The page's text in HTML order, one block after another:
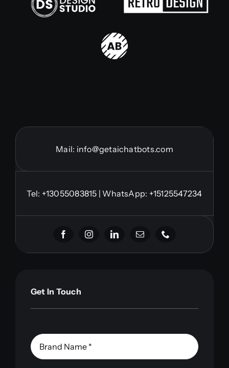
Mail: info@getaichatbots.com
Tel: +13055083815 | WhatsApp: +15125547234
Get In Touch